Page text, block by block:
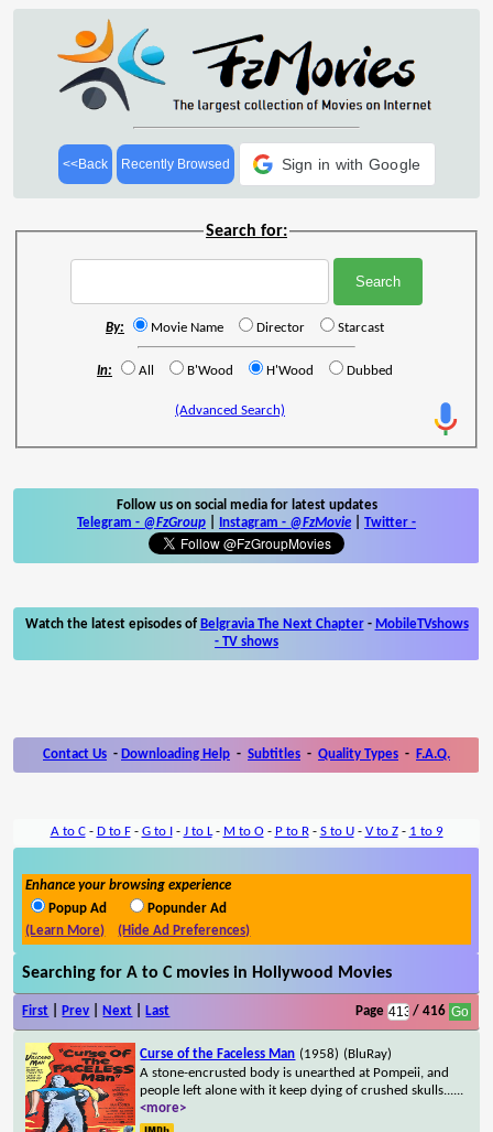
<<Back Recently Browsed Sign in with Google
Search for:
By: Movie Name Director Starcast
In: All B'Wood H'Wood Dubbed
(Advanced Search)
Follow us on social media for latest updates
Telegram - @FzGroup Instagram - @FzMovie Twitter -
Watch the latest episodes of Belgravia The Next Chapter- MobileTVshows
- TV shows
Contact Us - Downloading Help - Subtitles - Quality Types - F.A.Q.
A to C- D to F- G to I- J to L- M to O- P to R- S to U- V to Z- 1 to 9
Enhance your browsing experience
Popup Ad
Popunder Ad
(Learn More)
(Hide Ad Preferences)
Searching for A to C movies in Hollywood Movies
First Prev Next Last Page / 416
Curse of the Faceless Man (1958) (BluRay)
A stone-encrusted body is unearthed at Pompeii, and
people left alone with it keep dying of crushed skulls......
<more>